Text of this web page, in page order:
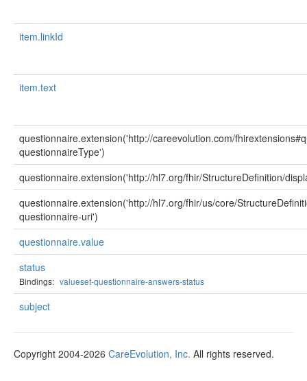
item.linkId
item.text
questionnaire.extension('http://careevolution.com/
questionnaireType')
questionnaire.extension('http://hl7.org/fhir/StructureDefinition/
questionnaire.extension('http://hl7.org/fhir/us/core/
questionnaire-uri')
questionnaire.value
status
Bindings: valueset-questionnaire-answers-status
subject
Copyright 2004-2026 CareEvolution, Inc. All rights reserved.